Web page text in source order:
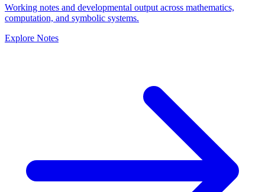
Working notes and developmental output across mathematics,
computation, and symbolic systems.
Explore Notes